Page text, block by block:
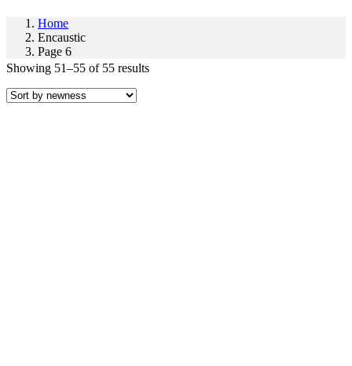
Home
Encaustic
Page 6
Showing 51–55 of 55 results